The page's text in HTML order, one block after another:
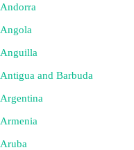
Andorra
Angola
Anguilla
Antigua and Barbuda
Argentina
Armenia
Aruba